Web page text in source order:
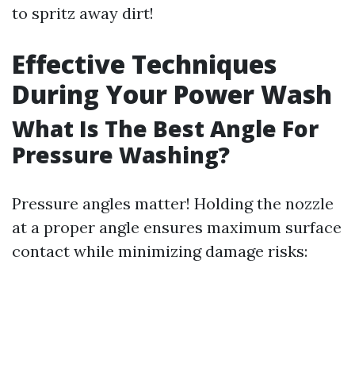
to spritz away dirt!
Effective Techniques
During Your Power Wash
What Is The Best Angle For
Pressure Washing?
Pressure angles matter! Holding the nozzle
at a proper angle ensures maximum surface
contact while minimizing damage risks: